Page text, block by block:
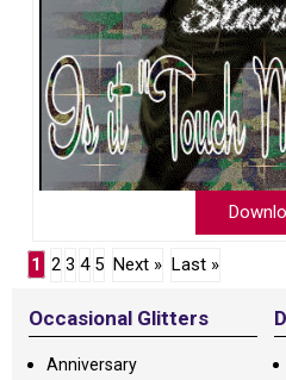
1 2 3 4 5 Next » Last »
Occasional Glitters
Anniversary